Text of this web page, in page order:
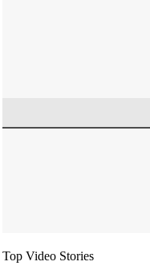
Top Video Stories